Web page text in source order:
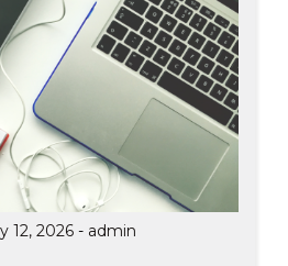
12, 2026 - admin